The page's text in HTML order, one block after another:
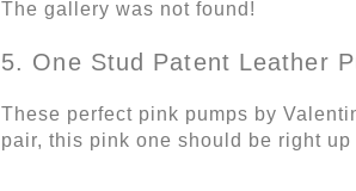
The gallery was not found!
5. One Stud Patent Leather
These perfect pink pumps by
pair, this pink one should be right up